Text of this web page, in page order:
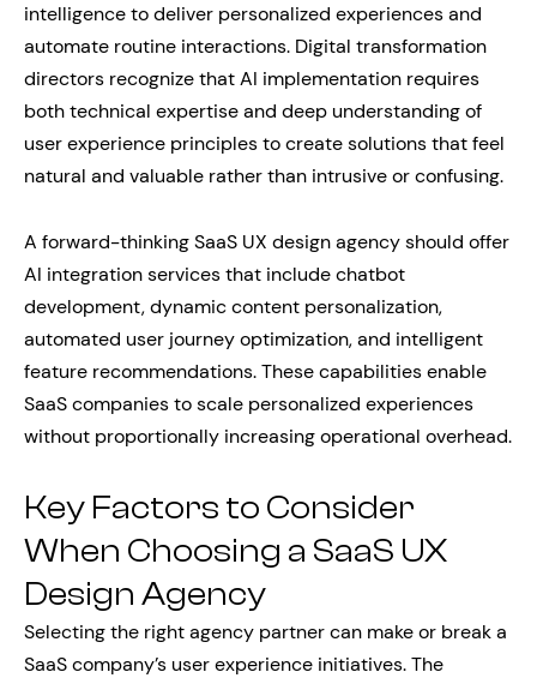
intelligence to deliver personalized experiences and
automate routine interactions. Digital transformation
directors recognize that AI implementation requires
both technical expertise and deep understanding of
user experience principles to create solutions that feel
natural and valuable rather than intrusive or confusing.
A forward-thinking SaaS UX design agency should offer
AI integration services that include chatbot
development, dynamic content personalization,
automated user journey optimization, and intelligent
feature recommendations. These capabilities enable
SaaS companies to scale personalized experiences
without proportionally increasing operational overhead.
Key Factors to Consider
When Choosing a SaaS UX
Design Agency
Selecting the right agency partner can make or break a
SaaS company’s user experience initiatives. The